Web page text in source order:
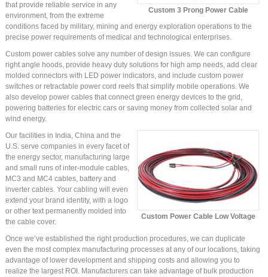
Custom 3 Prong Power Cable
that provide reliable service in any
environment, from the extreme
conditions faced by military, mining and energy exploration operations to the
precise power requirements of medical and technological enterprises.
Custom power cables solve any number of design issues. We can configure
right angle hoods, provide heavy duty solutions for high amp needs, add clear
molded connectors with LED power indicators, and include custom power
switches or retractable power cord reels that simplify mobile operations. We
also develop power cables that connect green energy devices to the grid,
powering batteries for electric cars or saving money from collected solar and
wind energy.
Custom Power Cable Low Voltage
Our facilities in India, China and the
U.S. serve companies in every facet of
the energy sector, manufacturing large
and small runs of inter-module cables,
MC3 and MC4 cables, battery and
inverter cables. Your cabling will even
extend your brand identity, with a logo
or other text permanently molded into
the cable cover.
Once we’ve established the right production procedures, we can duplicate
even the most complex manufacturing processes at any of our locations, taking
advantage of lower development and shipping costs and allowing you to
realize the largest ROI. Manufacturers can take advantage of bulk production